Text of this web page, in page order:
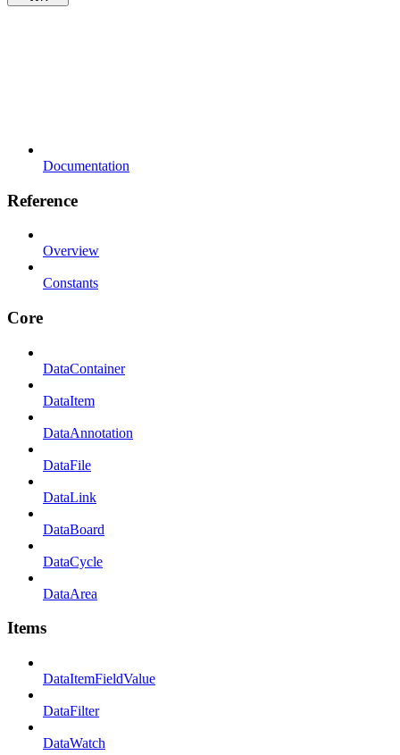
Documentation
Reference
Overview
Constants
Core
DataContainer
DataItem
DataAnnotation
DataFile
DataLink
DataBoard
DataCycle
DataArea
Items
DataItemFieldValue
DataFilter
DataWatch